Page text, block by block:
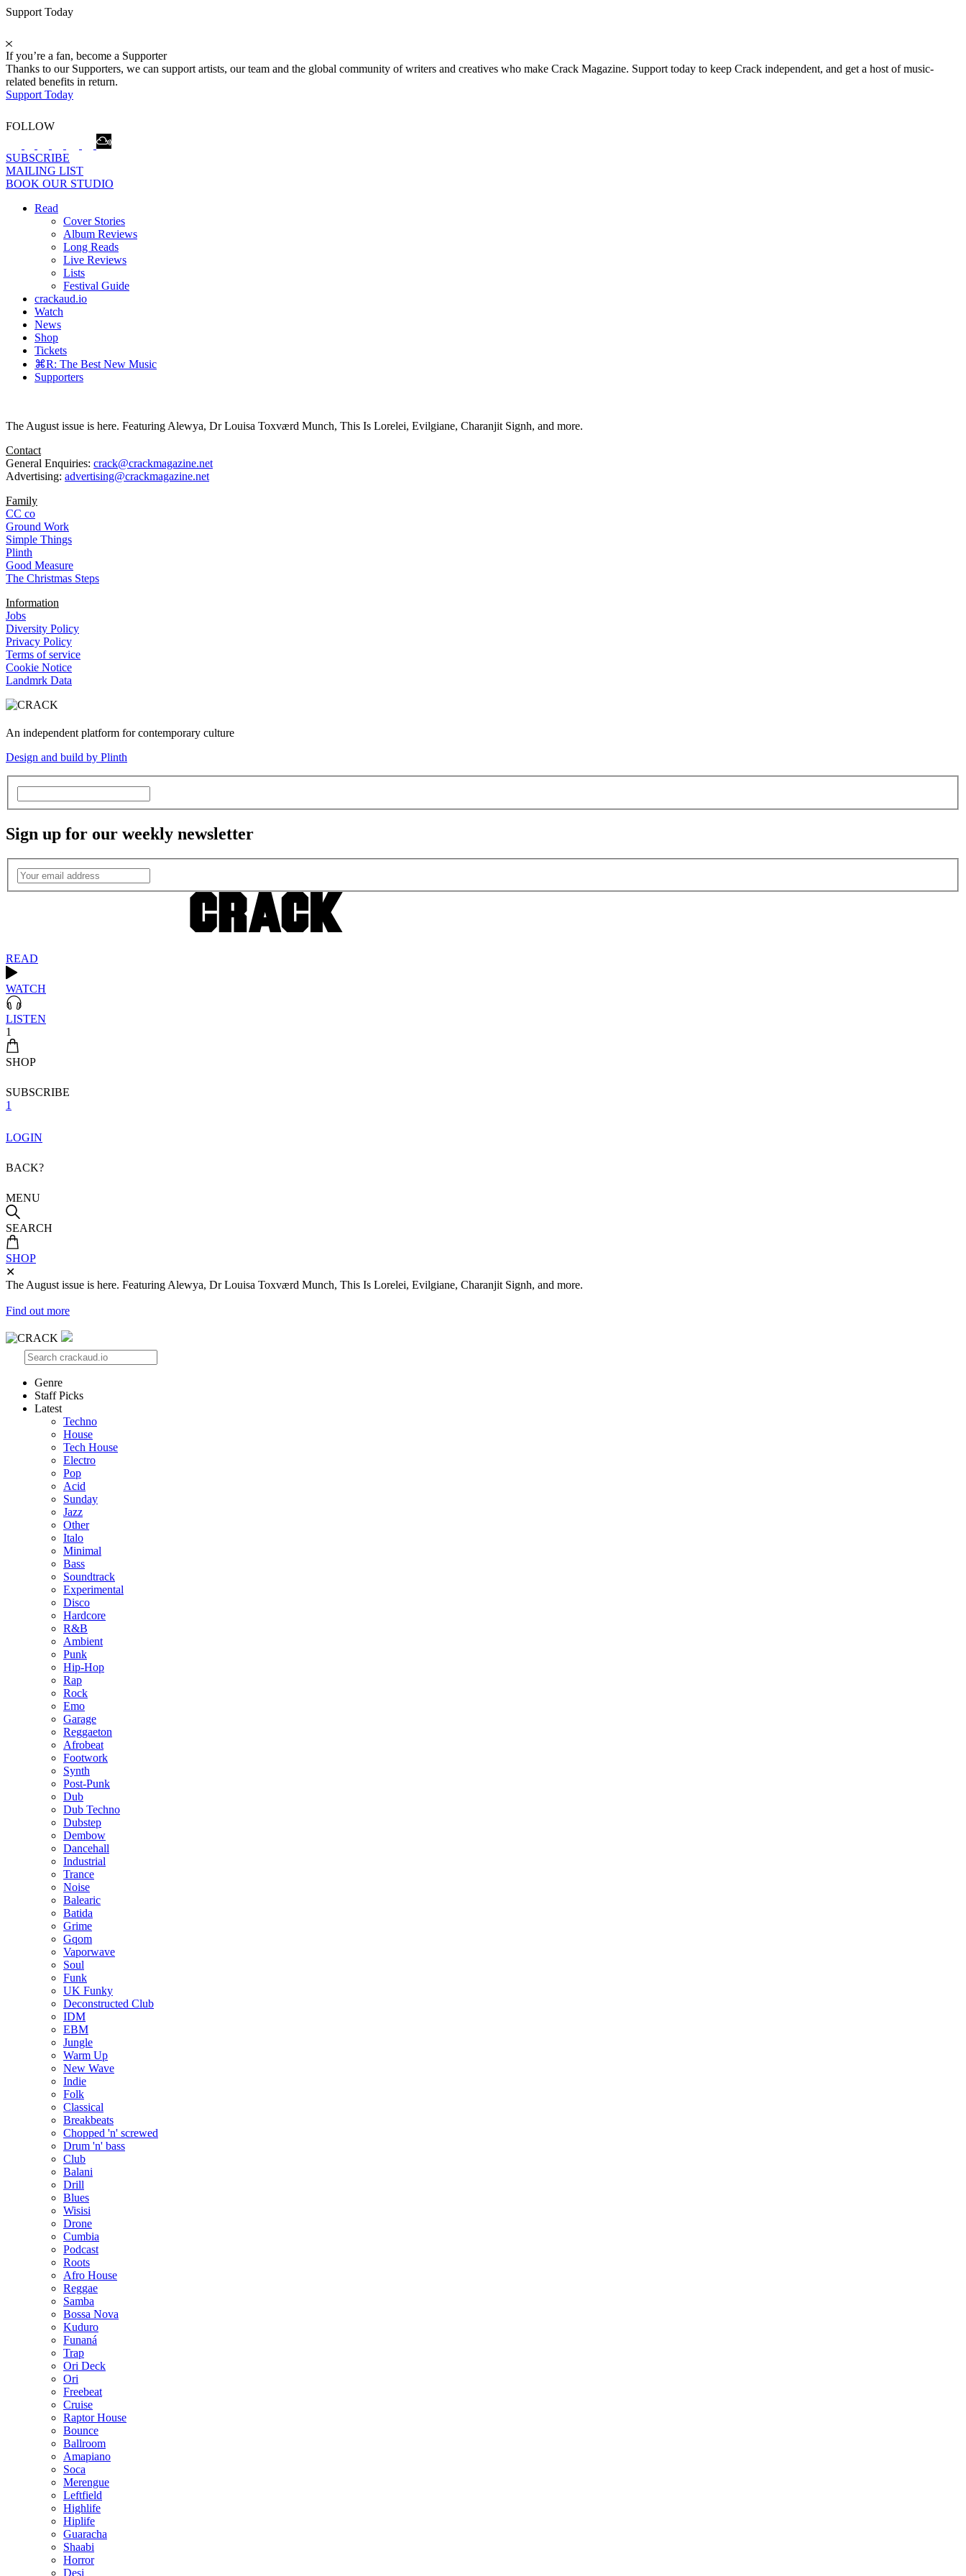
Support Today
If you’re a fan, become a Supporter
Thanks to our Supporters, we can support artists, our team and the global community of writers and creatives who make Crack Magazine. Support today to keep Crack independent, and get a host of music-
related benefits in return.
Support Today
FOLLOW
SUBSCRIBE
MAILING LIST
BOOK OUR STUDIO
Read
Cover Stories
Album Reviews
Long Reads
Live Reviews
Lists
Festival Guide
crackaud.io
Watch
News
Shop
Tickets
⌘R: The Best New Music
Supporters
The August issue is here. Featuring Alewya, Dr Louisa Toxværd Munch, This Is Lorelei, Evilgiane, Charanjit Signh, and more.
Contact
General Enquiries: crack@crackmagazine.net
Advertising: advertising@crackmagazine.net
Family
CC co
Ground Work
Simple Things
Plinth
Good Measure
The Christmas Steps
Information
Jobs
Diversity Policy
Privacy Policy
Terms of service
Cookie Notice
Landmrk Data
An independent platform for contemporary culture
Design and build by Plinth
Sign up for our weekly newsletter
READ
WATCH
LISTEN
1
SHOP
SUBSCRIBE
1
LOGIN
BACK?
MENU
SEARCH
SHOP
✕
The August issue is here. Featuring Alewya, Dr Louisa Toxværd Munch, This Is Lorelei, Evilgiane, Charanjit Signh, and more.
Find out more
Genre
Staff Picks
Latest
Techno
House
Tech House
Electro
Pop
Acid
Sunday
Jazz
Other
Italo
Minimal
Bass
Soundtrack
Experimental
Disco
Hardcore
R&B
Ambient
Punk
Hip-Hop
Rap
Rock
Emo
Garage
Reggaeton
Afrobeat
Footwork
Synth
Post-Punk
Dub
Dub Techno
Dubstep
Dembow
Dancehall
Industrial
Trance
Noise
Balearic
Batida
Grime
Gqom
Vaporwave
Soul
Funk
UK Funky
Deconstructed Club
IDM
EBM
Jungle
Warm Up
New Wave
Indie
Folk
Classical
Breakbeats
Chopped 'n' screwed
Drum 'n' bass
Club
Balani
Drill
Blues
Wisisi
Drone
Cumbia
Podcast
Roots
Afro House
Reggae
Samba
Bossa Nova
Kuduro
Funaná
Trap
Ori Deck
Ori
Freebeat
Cruise
Raptor House
Bounce
Ballroom
Amapiano
Soca
Merengue
Leftfield
Highlife
Hiplife
Guaracha
Shaabi
Horror
Desi